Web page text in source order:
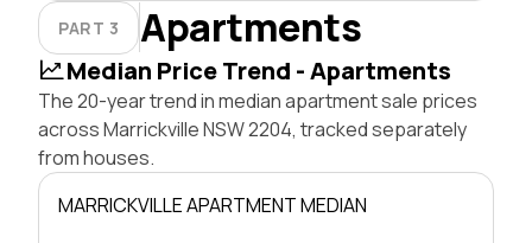
PART 3 Apartments
Median Price Trend - Apartments
The 20-year trend in median apartment sale prices
across Marrickville NSW 2204, tracked separately
from houses.
MARRICKVILLE APARTMENT MEDIAN